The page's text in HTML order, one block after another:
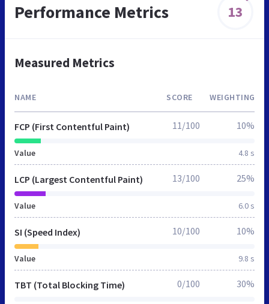
Performance Metrics 13
Measured Metrics
NAME SCORE WEIGHTING
FCP (First Contentful Paint)
Value 4.8 s
11/100 10%
LCP (Largest Contentful Paint)
Value 6.0 s
13/100 25%
SI (Speed Index)
Value 9.8 s
10/100 10%
TBT (Total Blocking Time) 0/100 30%